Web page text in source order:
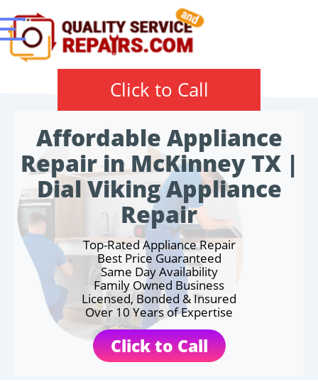
Click to Call
Affordable Appliance
Repair in McKinney TX |
Dial Viking Appliance
Repair
Top-Rated Appliance Repair
Best Price Guaranteed
Same Day Availability
Family Owned Business
Licensed, Bonded & Insured
Over 10 Years of Expertise
Click to Call